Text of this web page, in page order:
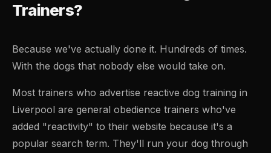
Trainers?
Because we've actually done it. Hundreds of times.
With the dogs that nobody else would take on.
Most trainers who advertise reactive dog training in
Liverpool are general obedience trainers who've
added "reactivity" to their website because it's a
popular search term. They'll run your dog through